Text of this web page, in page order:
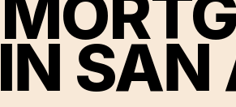
IN SAN